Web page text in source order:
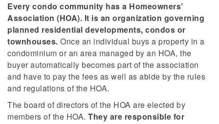
Every condo community has a Homeowners’
Association (HOA). It is an organization governing
planned residential developments, condos or
townhouses. Once an individual buys a property in a
condominium or an area managed by an HOA, the
buyer automatically becomes part of the association
and have to pay the fees as well as abide by the rules
and regulations of the HOA.
The board of directors of the HOA are elected by
members of the HOA. They are responsible for